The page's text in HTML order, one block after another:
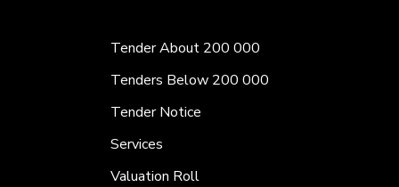
Tender About 200 000
Tenders Below 200 000
Tender Notice
Services
Valuation Roll